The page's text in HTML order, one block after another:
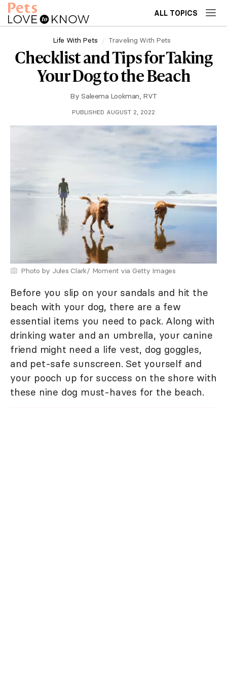
ALL TOPICS
Life With Pets Traveling With Pets
Checklist and Tips for Taking
Your Dog to the Beach
By Saleema Lookman, RVT
PUBLISHED AUGUST 2, 2022
Photo by Jules Clark/ Moment via Getty Images
Before you slip on your sandals and hit the
beach with your dog, there are a few
essential items you need to pack. Along with
drinking water and an umbrella, your canine
friend might need a life vest, dog goggles,
and pet-safe sunscreen. Set yourself and
your pooch up for success on the shore with
these nine dog must-haves for the beach.